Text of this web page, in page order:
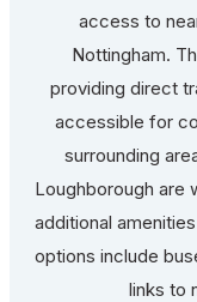
access to
Nottingham.
providing direct
accessible for
surrounding
Loughborough are
additional
options include
links to